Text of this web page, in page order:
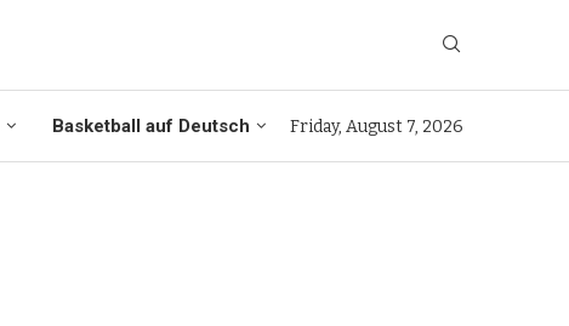
Basketball auf Deutsch Friday, August 7, 2026